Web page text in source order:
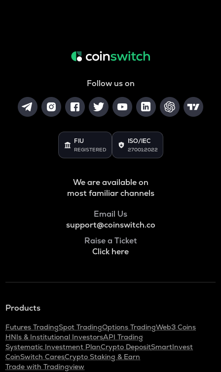
Follow us on
FIU
REGISTERED
ISO/IEC
27001:2022
We are available on
most familiar channels
Email Us
support@coinswitch.co
Raise a Ticket
Click here
Products
Futures TradingSpot TradingOptions TradingWeb3 Coins
HNIs & Institutional InvestorsAPI Trading
Systematic Investment PlanCrypto DepositSmartInvest
CoinSwitch CaresCrypto Staking & Earn
Trade with Tradingview